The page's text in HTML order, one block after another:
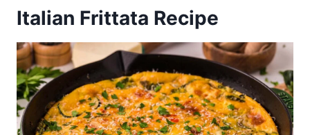
Italian Frittata Recipe